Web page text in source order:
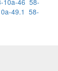
10a-46 58-
49.1 58-